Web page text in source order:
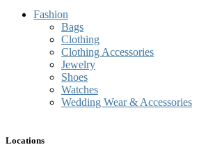
Fashion
Bags
Clothing
Clothing Accessories
Jewelry
Shoes
Watches
Wedding Wear & Accessories
Locations